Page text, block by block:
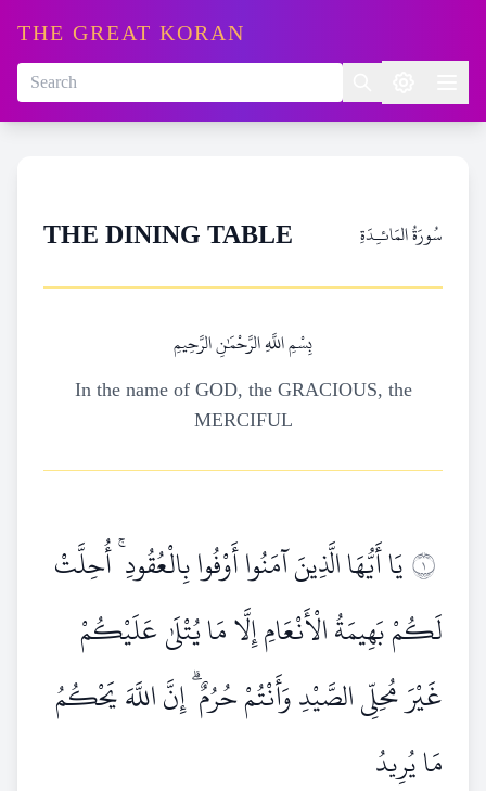
THE GREAT KORAN
THE DINING TABLE سُورَةُ المَائـِدَةِ
بِسْمِ اللَّهِ الرَّحْمَٰنِ الرَّحِيمِ
In the name of GOD, the GRACIOUS, the
MERCIFUL
١يَا أَيُّهَا الَّذِينَ آمَنُوا أَوْفُوا بِالْعُقُودِ ۚ أُحِلَّتْ
لَكُمْ بَهِيمَةُ الْأَنْعَامِ إِلَّا مَا يُتْلَىٰ عَلَيْكُمْ
غَيْرَ مُحِلِّي الصَّيْدِ وَأَنْتُمْ حُرُمٌ ۗ إِنَّ اللَّهَ يَحْكُمُ
مَا يُرِيدُ